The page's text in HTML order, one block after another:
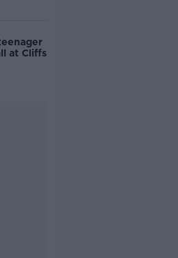
at Cliffs